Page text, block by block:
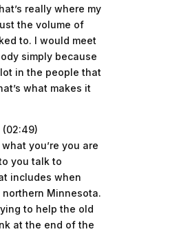
really where my
the volume of
to. I would meet
simply because
in the people that
what makes it
(02:49)
you’re you are
you talk to
includes when
northern Minnesota.
to help the old
at the end of the